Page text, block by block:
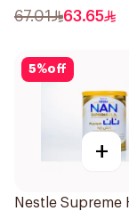
67.01 63.65
5%off
+
Nestle Supreme